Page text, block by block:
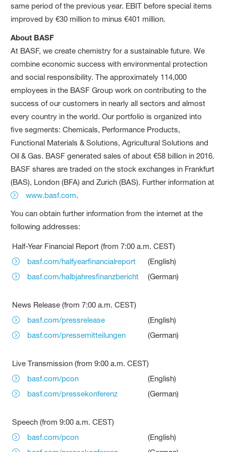
same period of the previous year. EBIT before special items
improved by €30 million to minus €401 million.
About BASF
At BASF, we create chemistry for a sustainable future. We
combine economic success with environmental protection
and social responsibility. The approximately 114,000
employees in the BASF Group work on contributing to the
success of our customers in nearly all sectors and almost
every country in the world. Our portfolio is organized into
five segments: Chemicals, Performance Products,
Functional Materials & Solutions, Agricultural Solutions and
Oil & Gas. BASF generated sales of about €58 billion in 2016.
BASF shares are traded on the stock exchanges in Frankfurt
(BAS), London (BFA) and Zurich (BAS). Further information at
www.basf.com.
You can obtain further information from the internet at the
following addresses:
Half-Year Financial Report (from 7:00 a.m. CEST)
basf.com/halfyearfinancialreport
(English)
basf.com/halbjahresfinanzbericht
(German)
News Release (from 7:00 a.m. CEST)
basf.com/pressrelease
(English)
basf.com/pressemitteilungen
(German)
Live Transmission (from 9:00 a.m. CEST)
basf.com/pcon
(English)
basf.com/pressekonferenz
(German)
Speech (from 9:00 a.m. CEST)
basf.com/pcon
(English)